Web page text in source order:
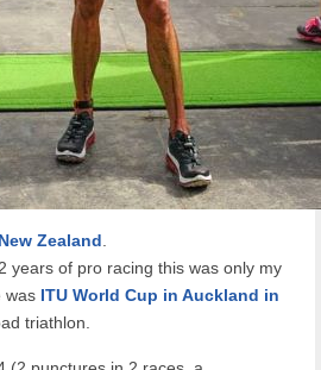
Zealand
years of pro racing this was only my
was ITU World Cup in Auckland in
triathlon.